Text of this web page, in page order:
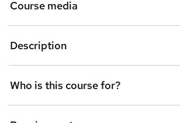
e
t
o
r
e
n
Course media
Description
Who is this course for?